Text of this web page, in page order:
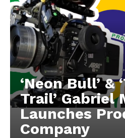
‘Neon Bull’ &
Trail’ Gabriel
Launches
Company